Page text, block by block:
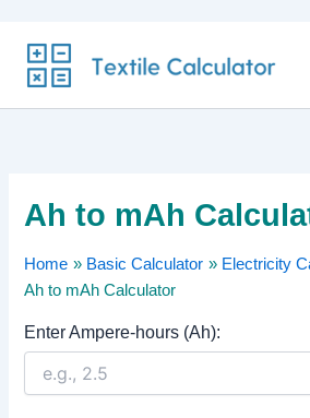
content
Ah to mAh
Home Basic Calculator
Electricity
Ah to mAh Calculator
Enter Ampere-hours (Ah):